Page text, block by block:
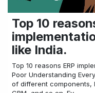
Top 10
like India.
Top 10 reasons ERP
Poor Understanding
of different components,